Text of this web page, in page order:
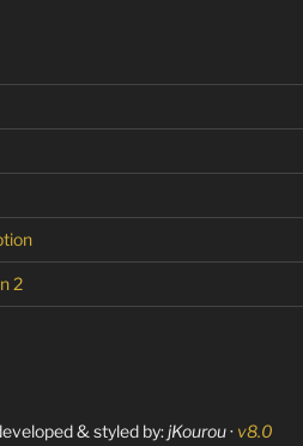
2
& styled by:jKourou· v8.0